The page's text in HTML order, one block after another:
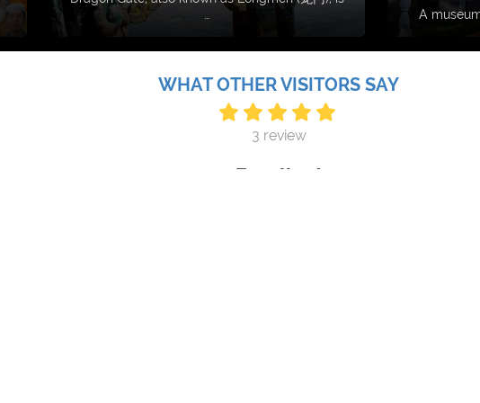
…
A
WHAT OTHER VISITORS SAY
3 review
Excellent